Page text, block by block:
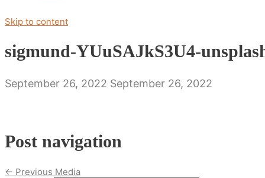
Skip to content
sigmund-YUuSAJkS3U4-
September 26, 2022 September 26, 2022
Post navigation
← Previous Media